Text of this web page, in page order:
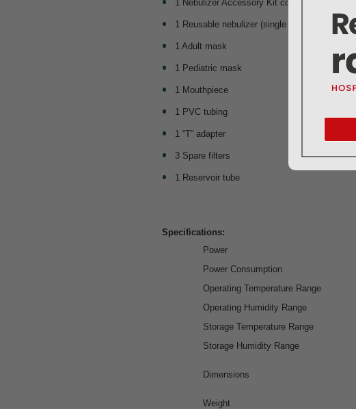
1 Nebulizer Accessory Kit complete with
1 Reusable nebulizer (single patient use only)
1 Adult mask
1 Pediatric mask
1 Mouthpiece
1 PVC tubing
1 “T” adapter
3 Spare filters
1 Reservoir tube
Specifications:
Power
Power Consumption
Operating Temperature Range
Operating Humidity Range
Storage Temperature Range
Storage Humidity Range
Dimensions
Weight